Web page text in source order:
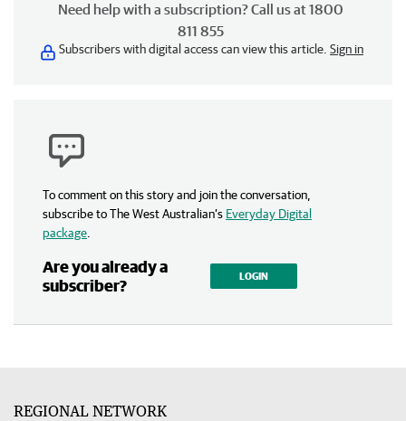
Need help with a subscription? Call us at 1800
811 855
Subscribers with digital access can view this article. Sign in
To comment on this story and join the conversation,
subscribe to The West Australian’s Everyday Digital
package
Are you already a
subscriber?
LOGIN
REGIONAL NETWORK